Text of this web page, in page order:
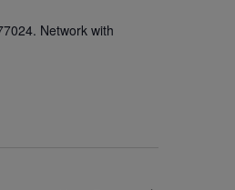
Network with